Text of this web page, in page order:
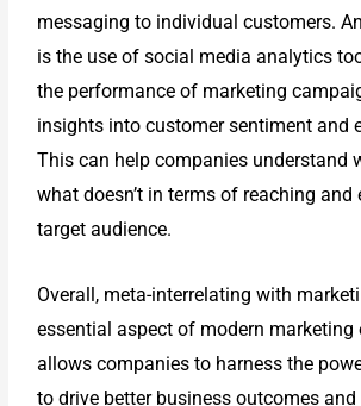
messaging to individual customers.
is the use of social media analytics
the performance of marketing
insights into customersentiment and
This can help companies understand
what doesn’t in terms of reaching and
target audience.
Overall, meta-interrelating with
essential aspect of modern marketing
allows companies to harness the
todrive better business outcomes